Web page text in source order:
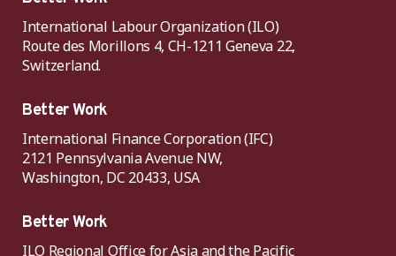
International Labour Organization (ILO)
Route des Morillons 4, CH-1211 Geneva 22,
Switzerland.
Better Work
International Finance Corporation (IFC)
2121 Pennsylvania Avenue NW,
Washington, DC 20433, USA
Better Work
ILO Regional Office for Asia and the Pacific